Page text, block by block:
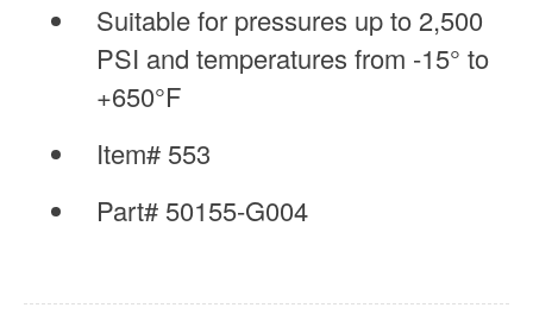
Suitable for pressures up to 2,500
PSI and temperatures from -15° to
+650°F
Item# 553
Part# 50155-G004